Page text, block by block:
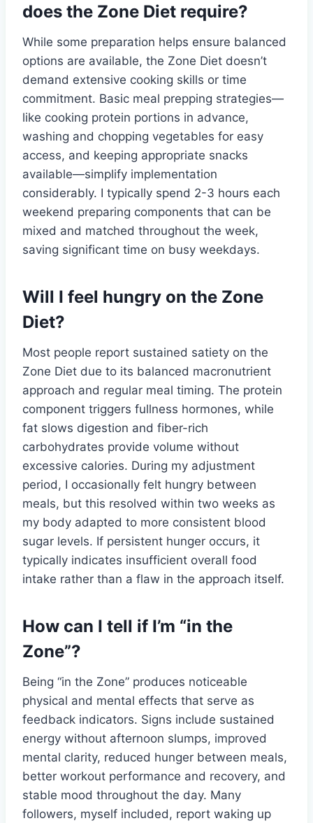
does the Zone Diet require?
While some preparation helps ensure balanced
options are available, the Zone Diet doesn’t
demand extensive cooking skills or time
commitment. Basic meal prepping strategies—
like cooking protein portions in advance,
washing and chopping vegetables for easy
access, and keeping appropriate snacks
available—simplify implementation
considerably. I typically spend 2-3 hours each
weekend preparing components that can be
mixed and matched throughout the week,
saving significant time on busy weekdays.
Will I feel hungry on the Zone
Diet?
Most people report sustained satiety on the
Zone Diet due to its balanced macronutrient
approach and regular meal timing. The protein
component triggers fullness hormones, while
fat slows digestion and fiber-rich
carbohydrates provide volume without
excessive calories. During my adjustment
period, I occasionally felt hungry between
meals, but this resolved within two weeks as
my body adapted to more consistent blood
sugar levels. If persistent hunger occurs, it
typically indicates insufficient overall food
intake rather than a flaw in the approach itself.
How can I tell if I’m “in the
Zone”?
Being “in the Zone” produces noticeable
physical and mental effects that serve as
feedback indicators. Signs include sustained
energy without afternoon slumps, improved
mental clarity, reduced hunger between meals,
better workout performance and recovery, and
stable mood throughout the day. Many
followers, myself included, report waking up